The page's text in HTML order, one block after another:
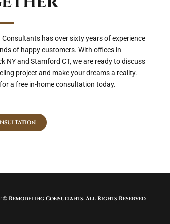
Consultants has over sixty years of experience
of happy customers. With offices in
NY and Stamford CT, we are ready to discuss
project and make your dreams a reality.
a free in-home consultation today.
Remodeling Consultants. All Rights Reserved